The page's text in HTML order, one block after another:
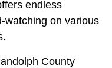
endless
watching on various
County